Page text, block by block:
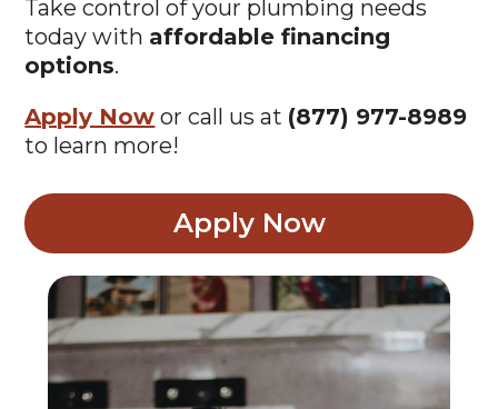
options .
Apply Now